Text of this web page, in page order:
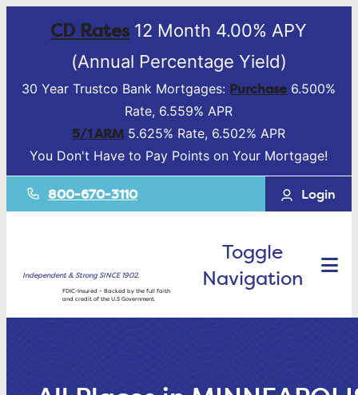
CD Rates12 Month 4.00% APY
(Annual Percentage Yield)
30 Year Trustco Bank Mortgages: Purchase 6.500%
Rate, 6.559% APR
5/1 ARM 5.625% Rate, 6.502% APR
You Don't Have to Pay Points on Your Mortgage!
800-670-3110 Login
Independent & Strong SINCE 1902.
FDIC-Insured – Backed by the full faith
and credit of the U.S Government
Toggle
Navigation